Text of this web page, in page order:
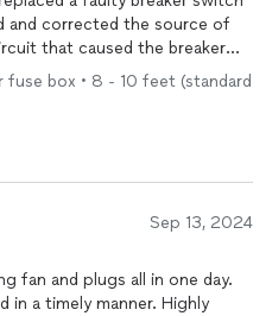
and corrected the source of
that caused the breaker
explains his course of
Roy's work, and if another
box • 8 - 10 feet (standard
Sep 13, 2024
fan and plugs all in one day.
in a timely manner. Highly